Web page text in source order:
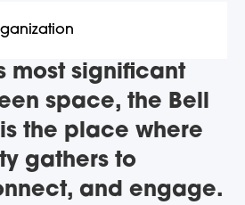
most significant
space, the Bell
the place where
gathers to
and engage.